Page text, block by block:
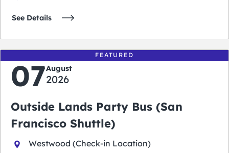
See Details
FEATURED
07August
2026
Outside Lands Party Bus (San
Francisco Shuttle)
Westwood (Check-in Location)